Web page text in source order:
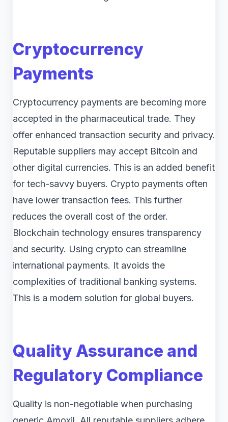
Cryptocurrency
Payments
Cryptocurrency payments are becoming more
accepted in the pharmaceutical trade. They
offer enhanced transaction security and privacy.
Reputable suppliers may accept Bitcoin and
other digital currencies. This is an added benefit
for tech-savvy buyers. Crypto payments often
have lower transaction fees. This further
reduces the overall cost of the order.
Blockchain technology ensures transparency
and security. Using crypto can streamline
international payments. It avoids the
complexities of traditional banking systems.
This is a modern solution for global buyers.
Quality Assurance and
Regulatory Compliance
Quality is non-negotiable when purchasing